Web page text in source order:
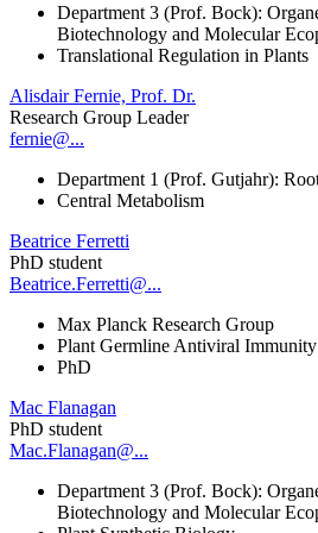
Department 3 (Prof. Bock):
Biotechnology and Molecular
Translational Regulation in Plants
Alisdair Fernie, Prof. Dr.
Research Group Leader
fernie@...
Department 1 (Prof. Gutjahr):
Central Metabolism
Beatrice Ferretti
PhD student
Beatrice.Ferretti@...
Max Planck Research Group
Plant Germline Antiviral
PhD
Mac Flanagan
PhD student
Mac.Flanagan@...
Department 3 (Prof. Bock):
Biotechnology and Molecular